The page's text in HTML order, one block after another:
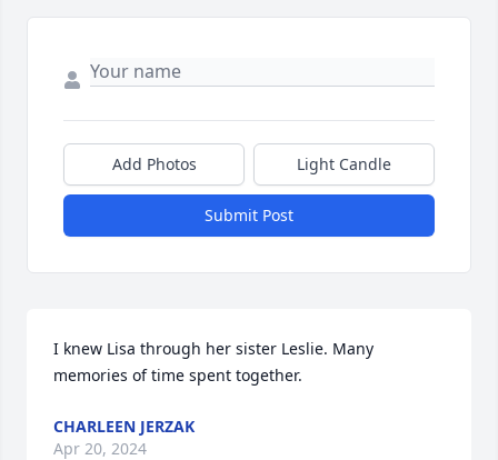
Add Photos Light Candle
Submit Post
I knew Lisa through her sister Leslie. Many
memories of time spent together.
CHARLEEN JERZAK
Apr 20, 2024